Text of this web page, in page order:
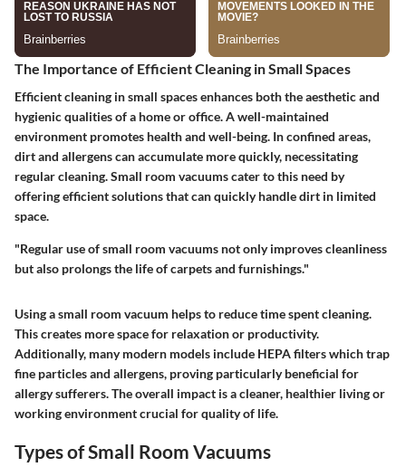
The Importance of Efficient Cleaning in Small Spaces
Efficient cleaning in small spaces enhances both the aesthetic and
hygienic qualities of a home or office. A well-maintained
environment promotes health and well-being. In confined areas,
dirt and allergens can accumulate more quickly, necessitating
regular cleaning. Small room vacuums cater to this need by
offering efficient solutions that can quickly handle dirt in limited
space.
"Regular use of small room vacuums not only improves cleanliness
but also prolongs the life of carpets and furnishings."
Using a small room vacuum helps to reduce time spent cleaning.
This creates more space for relaxation or productivity.
Additionally, many modern models include HEPA filters which trap
fine particles and allergens, proving particularly beneficial for
allergy sufferers. The overall impact is a cleaner, healthier living or
working environment crucial for quality of life.
Types of Small Room Vacuums